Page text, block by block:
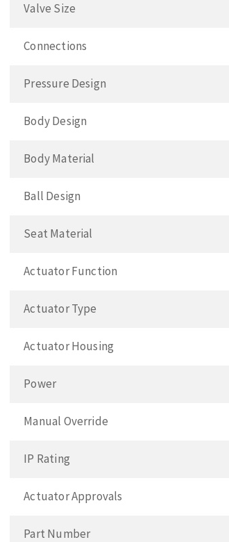
Valve Size
Connections
Pressure Design
Body Design
Body Material
Ball Design
Seat Material
Actuator Function
Actuator Type
Actuator Housing
Power
Manual Override
IP Rating
Actuator Approvals
Part Number